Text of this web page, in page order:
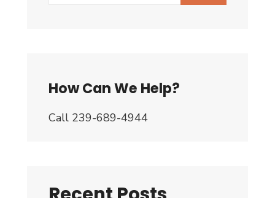
How Can We Help?
Call 239-689-4944